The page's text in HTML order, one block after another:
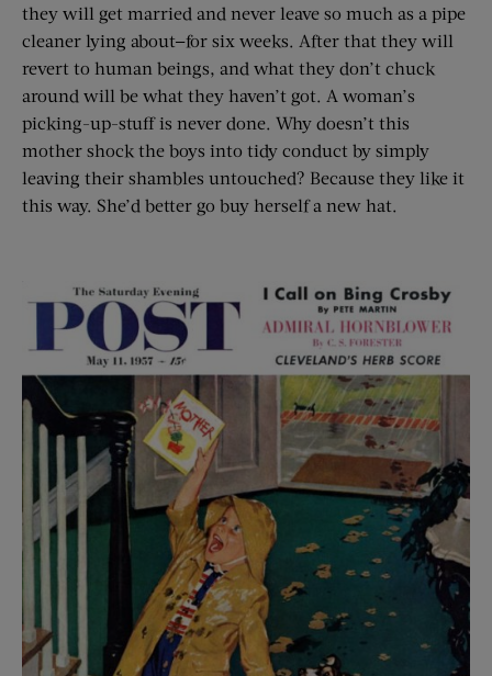
they will get married and never leave so much as a pipe
cleaner lying about—for six weeks. After that they will
revert to human beings, and what they don’t chuck
around will be what they haven’t got. A woman’s
picking-up-stuff is never done. Why doesn’t this
mother shock the boys into tidy conduct by simply
leaving their shambles untouched? Because they like it
this way. She’d better go buy herself a new hat.